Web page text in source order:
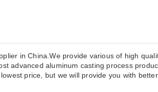
in China.We provide various of high
advanced aluminum casting process
price, but we will provide you with